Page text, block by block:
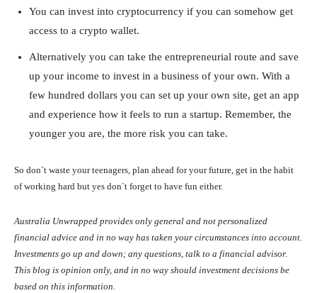
You can invest into cryptocurrency if you can somehow get
access to a crypto wallet.
Alternatively you can take the entrepreneurial route and save
up your income to invest in a business of your own. With a
few hundred dollars you can set up your own site, get an app
and experience how it feels to run a startup. Remember, the
younger you are, the more risk you can take.
So don`t waste your teenagers, plan ahead for your future, get in the habit
of working hard but yes don`t forget to have fun either.
Australia Unwrapped provides only general and not personalized
financial advice and in no way has taken your circumstances into account.
Investments go up and down; any questions, talk to a financial advisor.
This blog is opinion only, and in no way should investment decisions be
based on this information.